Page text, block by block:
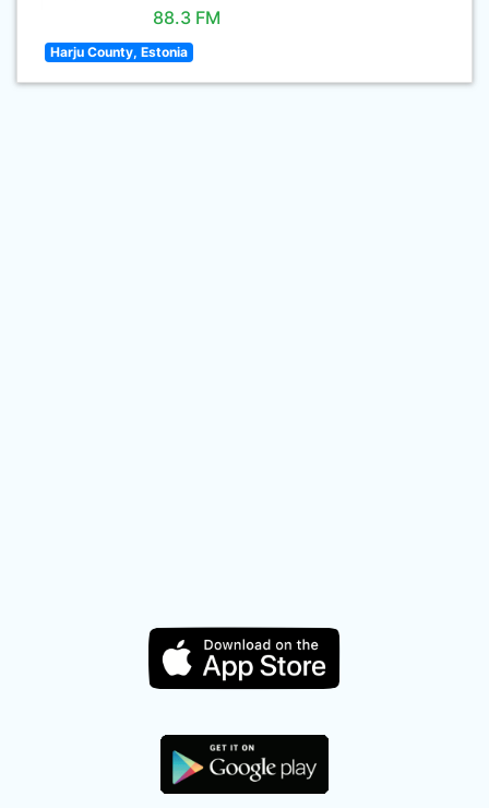
88.3 FM
Harju County, Estonia